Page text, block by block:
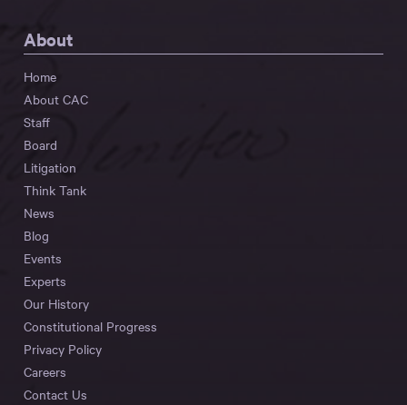
About
Home
About CAC
Staff
Board
Litigation
Think Tank
News
Blog
Events
Experts
Our History
Constitutional Progress
Privacy Policy
Careers
Contact Us